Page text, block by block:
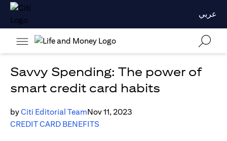
عربي
Savvy Spending: The power of
smart credit card habits
byCiti Editorial TeamNov 11, 2023
CREDIT CARD BENEFITS